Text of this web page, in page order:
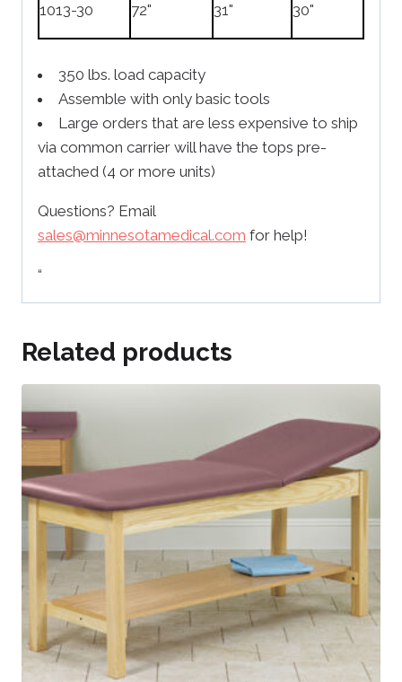
1013-30 72" 31" 30"
350 lbs. load capacity
Assemble with only basic tools
Large orders that are less expensive to ship
via common carrier will have the tops pre-
attached (4 or more units)
Questions? Email
sales@minnesotamedical.com for help!
“
Related products